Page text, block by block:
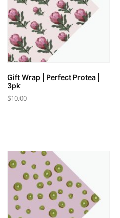
Gift Wrap | Perfect Protea |
3pk
$10.00